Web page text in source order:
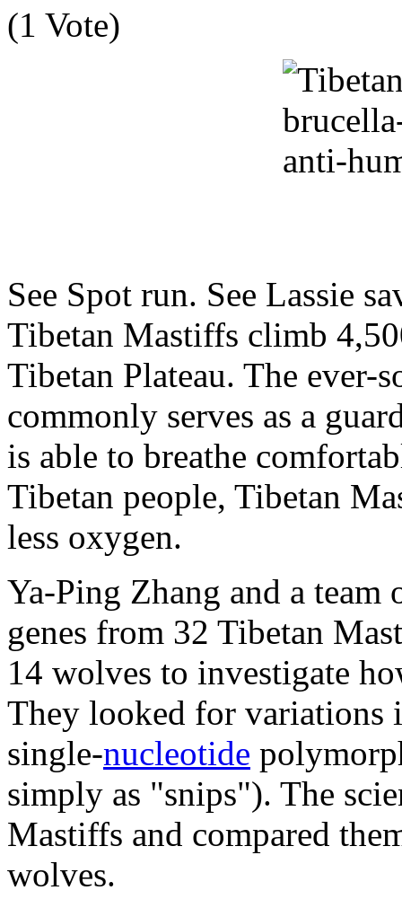
(1 Vote)
See Spot run. See Lassie
Tibetan Mastiffs climb
Tibetan Plateau. The
commonly serves as a
is able to breathe
Tibetan people, Tibetan
less oxygen.
Ya-Ping Zhang and a team
genes from 32 Tibetan
14 wolves to investigate
They looked for variations
single-nucleotide
simply as "snips"). The
Mastiffs and compared
wolves.